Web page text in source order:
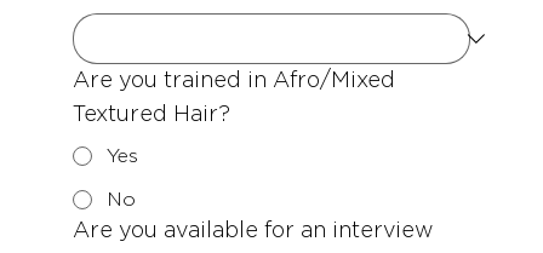
Are you trained in Afro/Mixed
Textured Hair?
Yes
No
Are you available for an interview